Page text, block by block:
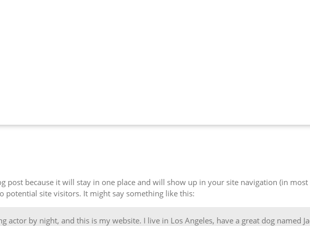
post because it will stay in one place and will show up in your site navigation (in
potential site visitors. It might say something like this:
actor by night, and this is my website. I live in Los Angeles, have a great dog named